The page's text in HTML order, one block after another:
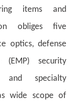
items and
obliges five
optics, defense
(EMP) security
and specialty
wide scope of